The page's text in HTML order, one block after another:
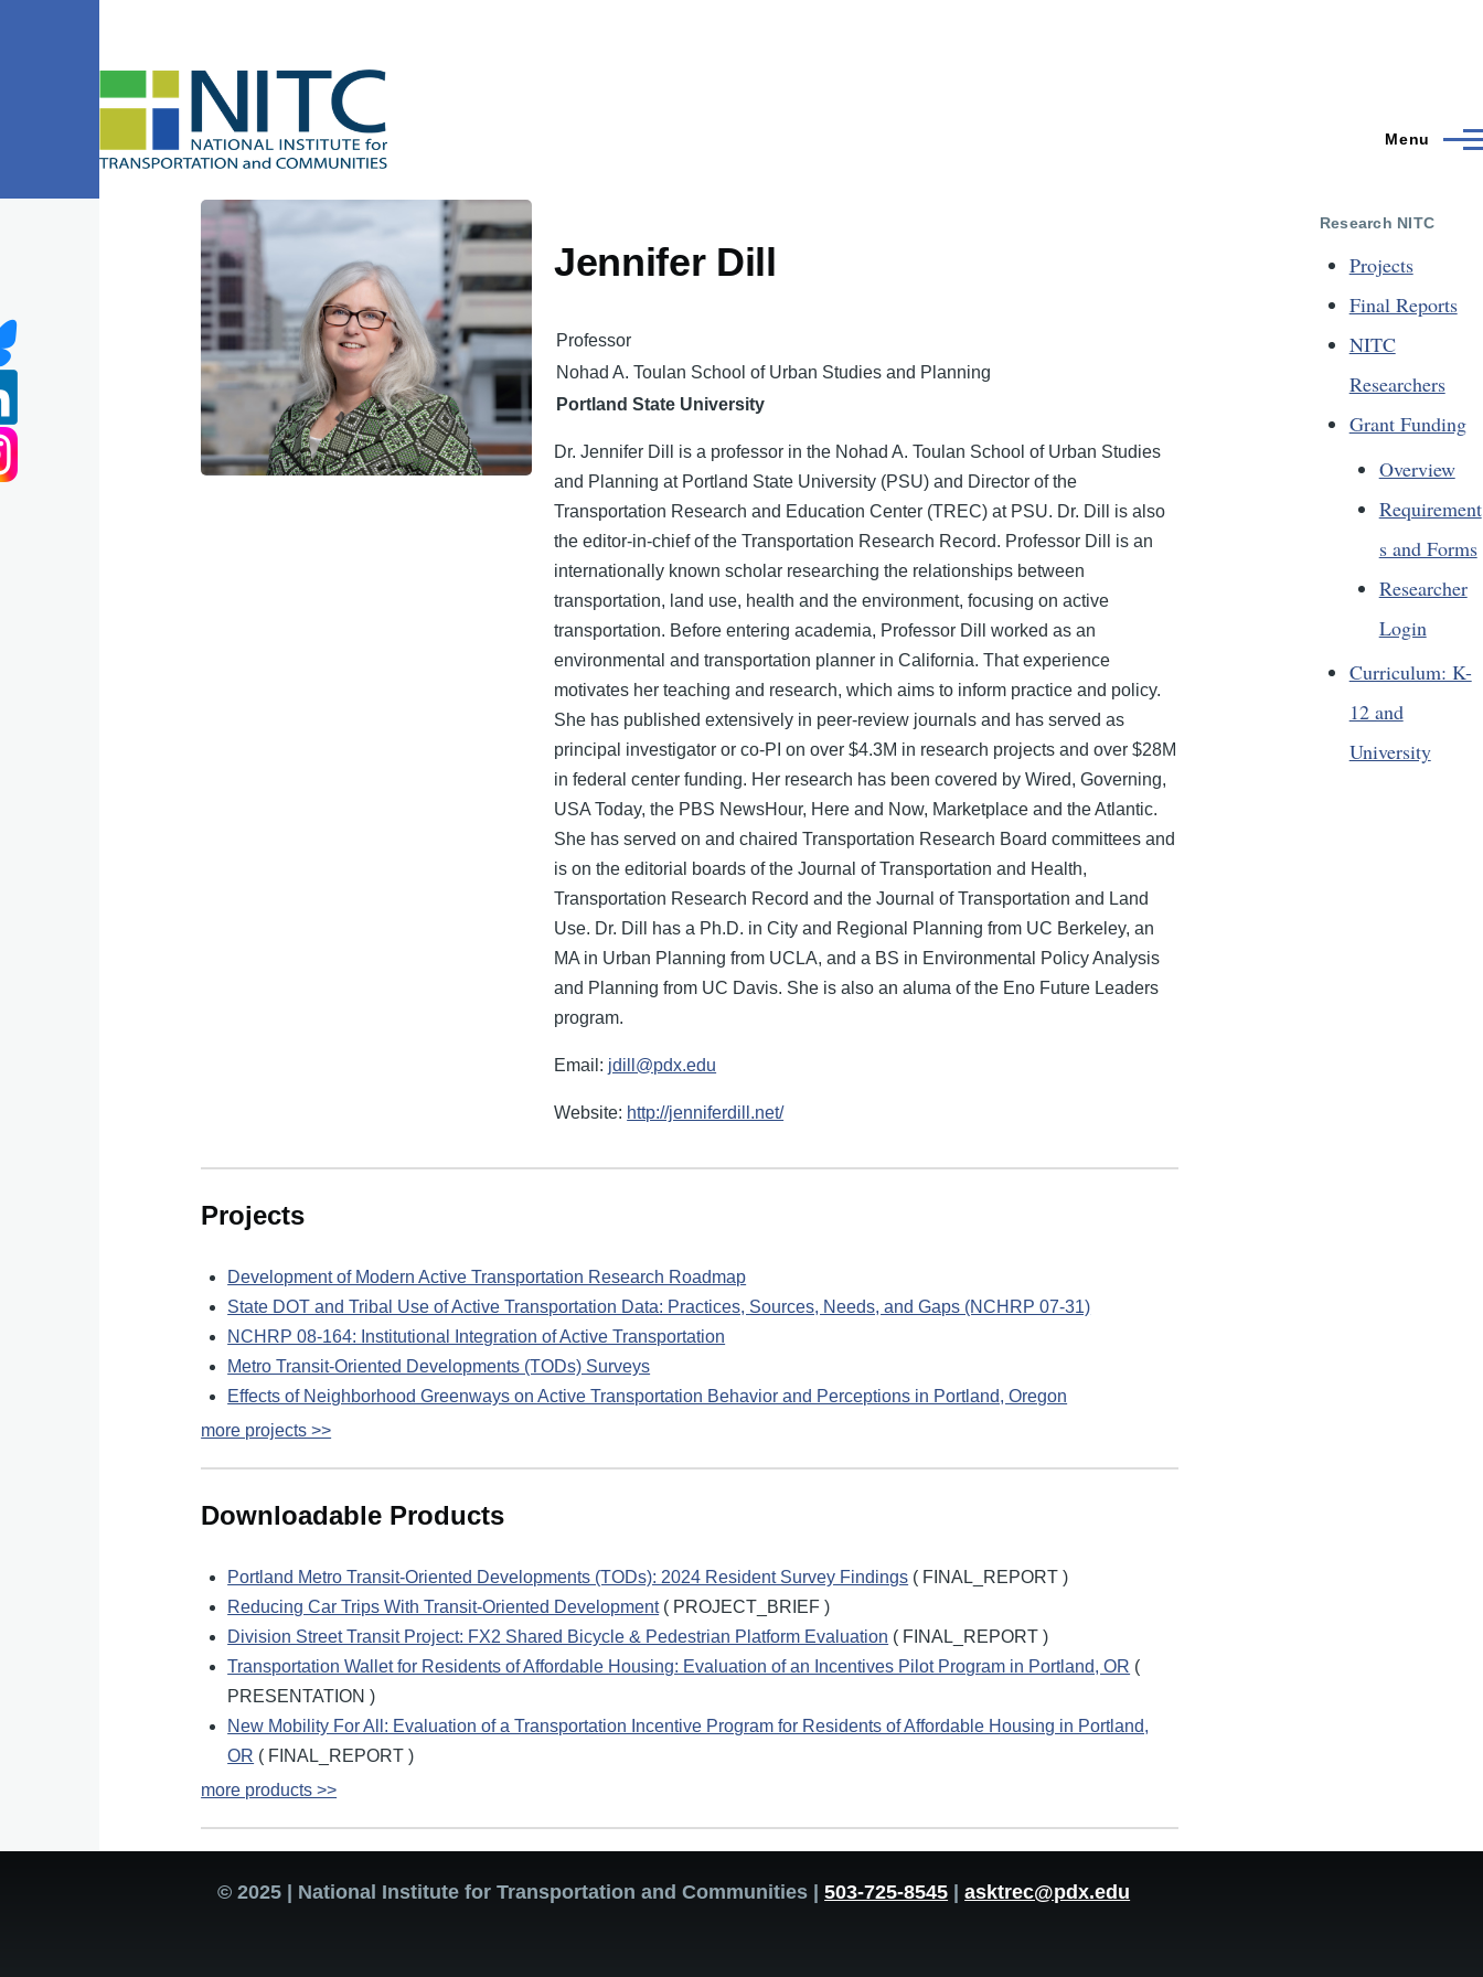
Menu
Jennifer Dill
Professor
Nohad A. Toulan School of Urban Studies and Planning
Portland State University
Dr. Jennifer Dill is a professor in the Nohad A. Toulan School of Urban Studies
and Planning at Portland State University (PSU) and Director of the
Transportation Research and Education Center (TREC) at PSU. Dr. Dill is also
the editor-in-chief of the Transportation Research Record. Professor Dill is an
internationally known scholar researching the relationships between
transportation, land use, health and the environment, focusing on active
transportation. Before entering academia, Professor Dill worked as an
environmental and transportation planner in California. That experience
motivates her teaching and research, which aims to inform practice and policy.
She has published extensively in peer-review journals and has served as
principal investigator or co-PI on over $4.3M in research projects and over $28M
in federal center funding. Her research has been covered by Wired, Governing,
USA Today, the PBS NewsHour, Here and Now, Marketplace and the Atlantic.
She has served on and chaired Transportation Research Board committees and
is on the editorial boards of the Journal of Transportation and Health,
Transportation Research Record and the Journal of Transportation and Land
Use. Dr. Dill has a Ph.D. in City and Regional Planning from UC Berkeley, an
MA in Urban Planning from UCLA, and a BS in Environmental Policy Analysis
and Planning from UC Davis. She is also an aluma of the Eno Future Leaders
program.
Email: jdill@pdx.edu
Website: http://jenniferdill.net/
Projects
Development of Modern Active Transportation Research Roadmap
State DOT and Tribal Use of Active Transportation Data: Practices, Sources, Needs, and Gaps (NCHRP 07-31)
NCHRP 08-164: Institutional Integration of Active Transportation
Metro Transit-Oriented Developments (TODs) Surveys
Effects of Neighborhood Greenways on Active Transportation Behavior and Perceptions in Portland, Oregon
more projects >>
Downloadable Products
Portland Metro Transit-Oriented Developments (TODs): 2024 Resident Survey Findings ( FINAL_REPORT )
Reducing Car Trips With Transit-Oriented Development( PROJECT_BRIEF )
Division Street Transit Project: FX2 Shared Bicycle & Pedestrian Platform Evaluation ( FINAL_REPORT )
Transportation Wallet for Residents of Affordable Housing: Evaluation of an Incentives Pilot Program in Portland, OR (
PRESENTATION )
New Mobility For All: Evaluation of a Transportation Incentive Program for Residents of Affordable Housing in Portland,
OR ( FINAL_REPORT )
more products >>
Research NITC
Projects
Final Reports
NITC
Researchers
Grant Funding
Overview
Requirement
s and Forms
Researcher
Login
Curriculum: K-
12 and
University
© 2025 | National Institute for Transportation and Communities |503-725-8545 |asktrec@pdx.edu